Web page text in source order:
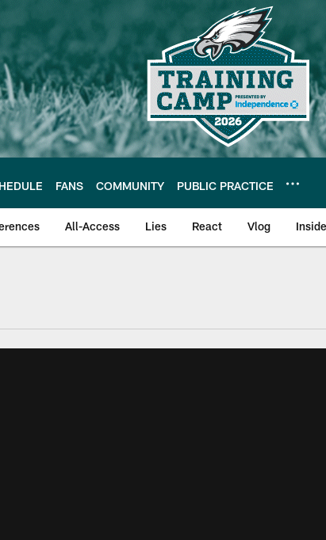
FANS COMMUNITY PUBLIC PRACTICE
All-Access Lies React Vlog
| Official Site